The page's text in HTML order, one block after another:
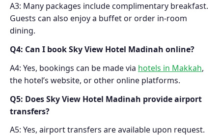
A3: Many packages include complimentary breakfast.
Guests can also enjoy a buffet or order in-room
dining.
Q4: Can I book Sky View Hotel Madinah online?
A4: Yes, bookings can be made via hotels in Makkah,
the hotel’s website, or other online platforms.
Q5: Does Sky View Hotel Madinah provide airport
transfers?
A5: Yes, airport transfers are available upon request.